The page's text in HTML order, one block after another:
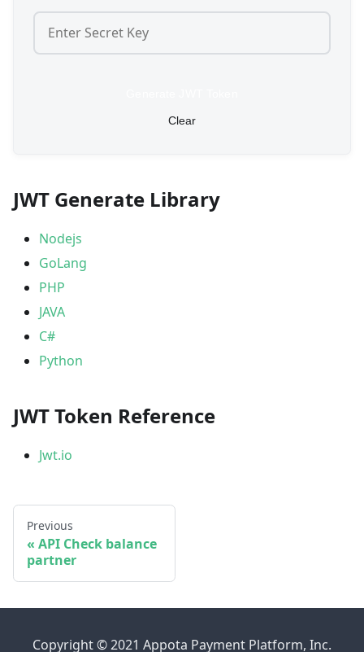
Clear
JWT Generate Library
Nodejs
GoLang
PHP
JAVA
C#
Python
JWT Token Reference
Jwt.io
Previous
API Check balance
partner
Copyright © 2021 Appota Payment Platform, Inc.